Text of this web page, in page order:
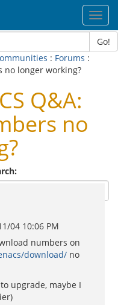
Go!
: Forums :
no longer working?
Q&A:
no
04 10:06 PM
numbers on
download/ no
upgrade, maybe I